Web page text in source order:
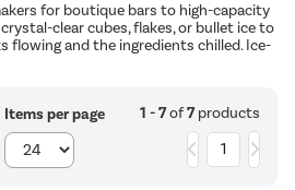
for boutique bars to high-capacity
clear cubes, flakes, or bullet ice to
flowing and the ingredients chilled. Ice-
Items per page 1 - 7of7products
1